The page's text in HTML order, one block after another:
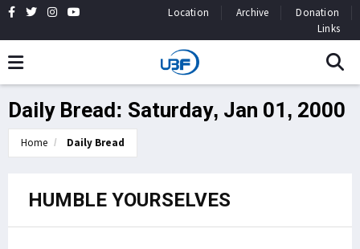
Location Archive
Donation
Links
Daily Bread: Saturday, Jan 01, 2000
Home Daily Bread
HUMBLE YOURSELVES